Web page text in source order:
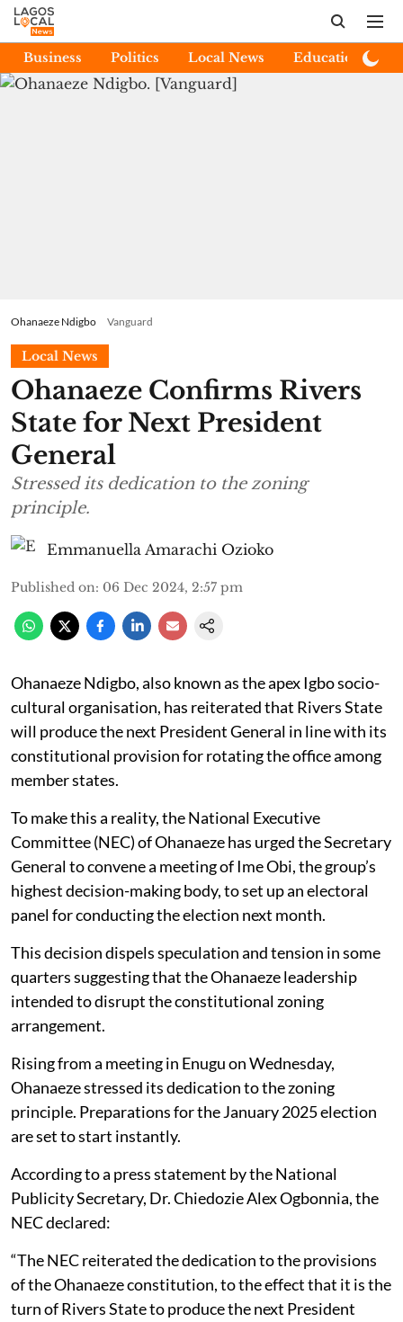
Business Politics Local News Education
Ohanaeze Ndigbo Vanguard
Local News
Ohanaeze Confirms Rivers
State for Next President
General
Stressed its dedication to the zoning
principle.
Emmanuella Amarachi Ozioko
Published on: 06 Dec 2024, 2:57 pm
Ohanaeze Ndigbo, also known as the apex Igbo socio-
cultural organisation, has reiterated that Rivers State
will produce the next President General in line with its
constitutional provision for rotating the office among
member states.
To make this a reality, the National Executive
Committee (NEC) of Ohanaeze has urged the Secretary
General to convene a meeting of Ime Obi, the group’s
highest decision-making body, to set up an electoral
panel for conducting the election next month.
This decision dispels speculation and tension in some
quarters suggesting that the Ohanaeze leadership
intended to disrupt the constitutional zoning
arrangement.
Rising from a meeting in Enugu on Wednesday,
Ohanaeze stressed its dedication to the zoning
principle. Preparations for the January 2025 election
are set to start instantly.
According to a press statement by the National
Publicity Secretary, Dr. Chiedozie Alex Ogbonnia, the
NEC declared:
“The NEC reiterated the dedication to the provisions
of the Ohanaeze constitution, to the effect that it is the
turn of Rivers State to produce the next President